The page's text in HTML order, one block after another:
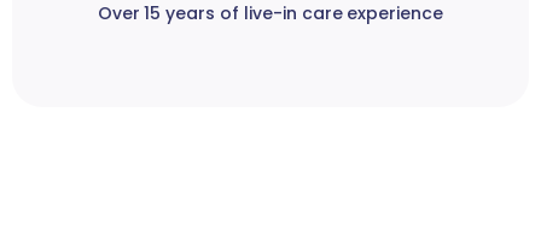
Over 15 years of live-in care experience